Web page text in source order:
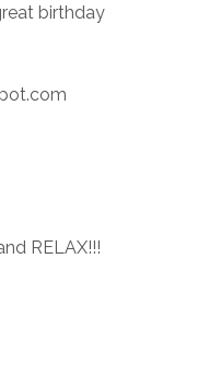
birthday
RELAX!!!